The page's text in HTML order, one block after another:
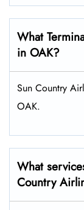
What
in OAK?
Sun Country
OAK.
What
Country